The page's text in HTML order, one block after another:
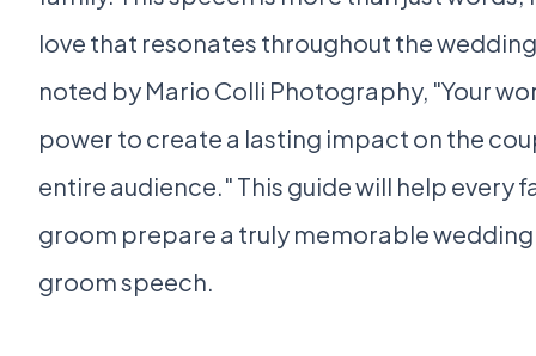
love that resonates throughout the
noted by Mario Colli Photography, "Your
power to create a lasting impact on the
entire audience." This guide will help every
groom prepare a truly memorable
groom speech.